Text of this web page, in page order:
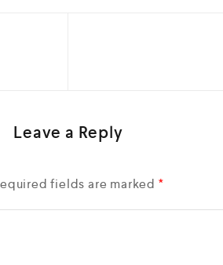
Leave a Reply
fields are marked *